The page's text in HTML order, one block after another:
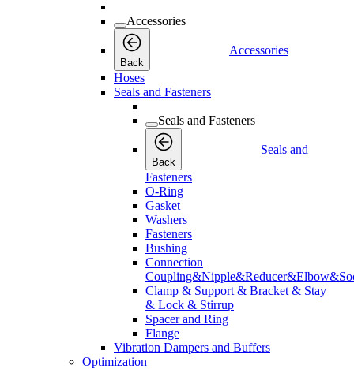
Accessories
Back
Accessories
Hoses
Seals and Fasteners
Seals and Fasteners
Back
Seals and
Fasteners
O-Ring
Gasket
Washers
Fasteners
Bushing
Connection
Clamp & Support & Bracket & Stay
& Lock & Stirrup
Spacer and Ring
Flange
Vibration Dampers and Buffers
Optimization